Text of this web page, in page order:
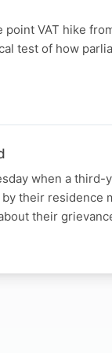
VAT hike
test of how
when a third-
their residence
their